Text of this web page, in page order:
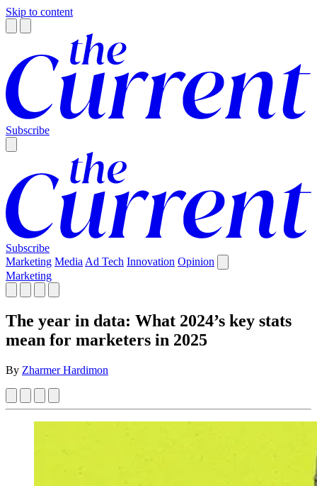
Skip to content
Subscribe
Subscribe
Marketing Media Ad Tech Innovation Opinion
Marketing
The year in data: What 2024’s key stats
mean for marketers in 2025
By Zharmer Hardimon